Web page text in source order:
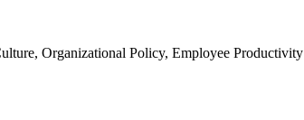
Organizational Policy, Employee Productivity